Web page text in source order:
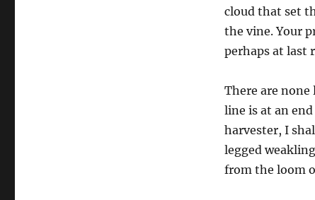
cloud that set
the vine. Your
perhaps at last
There are
line is at an
harvester, I
legged
from the loom